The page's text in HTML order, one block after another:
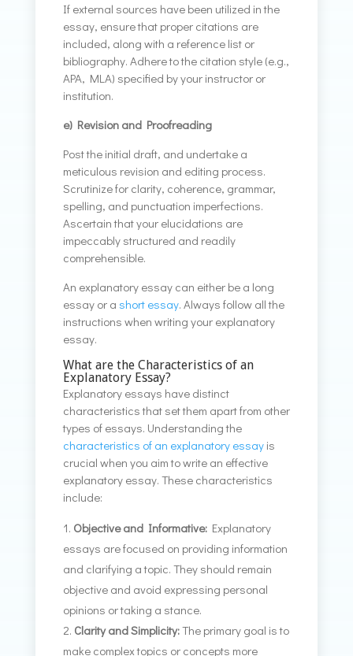
If external sources have been utilized in the
essay, ensure that proper citations are
included, along with a reference list or
bibliography. Adhere to the citation style (e.g.,
APA, MLA) specified by your instructor or
institution.
e) Revision and Proofreading
Post the initial draft, and undertake a
meticulous revision and editing process.
Scrutinize for clarity, coherence, grammar,
spelling, and punctuation imperfections.
Ascertain that your elucidations are
impeccably structured and readily
comprehensible.
An explanatory essay can either be a long
essay or a short essay. Always follow all the
instructions when writing your explanatory
essay.
What are the Characteristics of an
Explanatory Essay?
Explanatory essays have distinct
characteristics that set them apart from other
types of essays. Understanding the
characteristics of an explanatory essayis
crucial when you aim to write an effective
explanatory essay. These characteristics
include:
Objective and Informative:Explanatory
essays are focused on providing information
and clarifying a topic. They should remain
objective and avoid expressing personal
opinions or taking a stance.
Clarity and Simplicity:The primary goal is to
make complex topics or concepts more